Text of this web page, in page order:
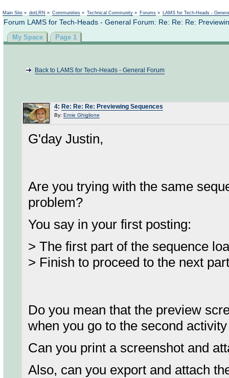
Main Site » dotLRN » Communities » Technical Community » Forums » LAMS for Tech-Heads -
Forum LAMS for Tech-Heads - General Forum: Re: Re: Re:
My Space Page 1
Back to LAMS for Tech-Heads - General Forum
4: Re: Re: Re: Previewing Sequences
By: Ernie Ghiglione
G'day Justin,
Are you trying with the same
problem?
You say in your first posting:
> The first part of the sequence
> Finish to proceed to the next
Do you mean that the preview
when you go to the second
Can you print a screenshot and
Also, can you export and attach